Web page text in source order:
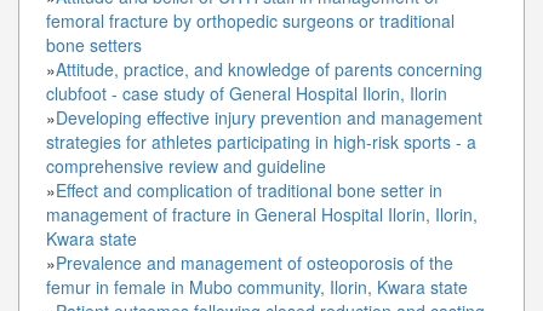
femoral fracture by orthopedic surgeons or traditional
bone setters
»Attitude, practice, and knowledge of parents concerning
clubfoot - case study of General Hospital Ilorin, Ilorin
»Developing effective injury prevention and management
strategies for athletes participating in high-risk sports - a
comprehensive review and guideline
»Effect and complication of traditional bone setter in
management of fracture in General Hospital Ilorin, Ilorin,
Kwara state
»Prevalence and management of osteoporosis of the
femur in female in Mubo community, Ilorin, Kwara state